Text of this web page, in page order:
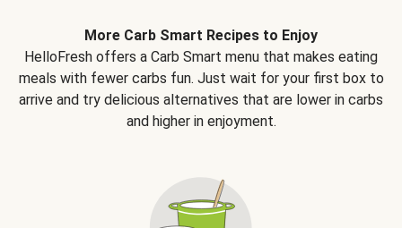
More Carb Smart Recipes to Enjoy
HelloFresh offers a Carb Smart menu that makes eating
meals with fewer carbs fun. Just wait for your first box to
arrive and try delicious alternatives that are lower in carbs
and higher in enjoyment.